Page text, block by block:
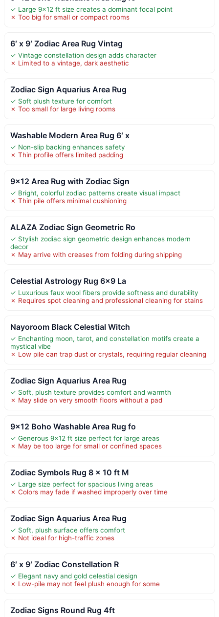
✓ Large 9×12 ft size creates a dominant focal point
✗ Too big for small or compact rooms
6′ x 9′ Zodiac Area Rug Vintag
✓ Vintage constellation design adds character
✗ Limited to a vintage, dark aesthetic
Zodiac Sign Aquarius Area Rug
✓ Soft plush texture for comfort
✗ Too small for large living rooms
Washable Modern Area Rug 6′ x
✓ Non-slip backing enhances safety
✗ Thin profile offers limited padding
9×12 Area Rug with Zodiac Sign
✓ Bright, colorful zodiac patterns create visual impact
✗ Thin pile offers minimal cushioning
ALAZA Zodiac Sign Geometric Ro
✓ Stylish zodiac sign geometric design enhances modern
decor
✗ May arrive with creases from folding during shipping
Celestial Astrology Rug 6×9 La
✓ Luxurious faux wool fibers provide softness and durability
✗ Requires spot cleaning and professional cleaning for stains
Nayoroom Black Celestial Witch
✓ Enchanting moon, tarot, and constellation motifs create a
mystical vibe
✗ Low pile can trap dust or crystals, requiring regular cleaning
Zodiac Sign Aquarius Area Rug
✓ Soft, plush texture provides comfort and warmth
✗ May slide on very smooth floors without a pad
9×12 Boho Washable Area Rug fo
✓ Generous 9×12 ft size perfect for large areas
✗ May be too large for small or confined spaces
Zodiac Symbols Rug 8 x 10 ft M
✓ Large size perfect for spacious living areas
✗ Colors may fade if washed improperly over time
Zodiac Sign Aquarius Area Rug
✓ Soft, plush surface offers comfort
✗ Not ideal for high-traffic zones
6′ x 9′ Zodiac Constellation R
✓ Elegant navy and gold celestial design
✗ Low-pile may not feel plush enough for some
Zodiac Signs Round Rug 4ft